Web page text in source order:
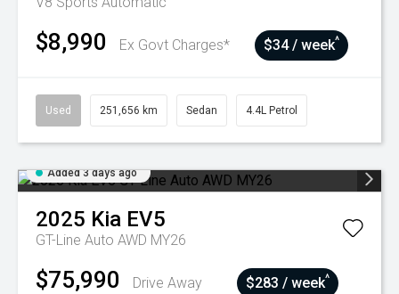
$8,990 Ex Govt Charges* $34 / week^
Used 251,656 km Sedan 4.4L Petrol
Added 3 days ago
2025 Kia EV5
GT-Line Auto AWD MY26
$75,990 Drive Away $283 / week^